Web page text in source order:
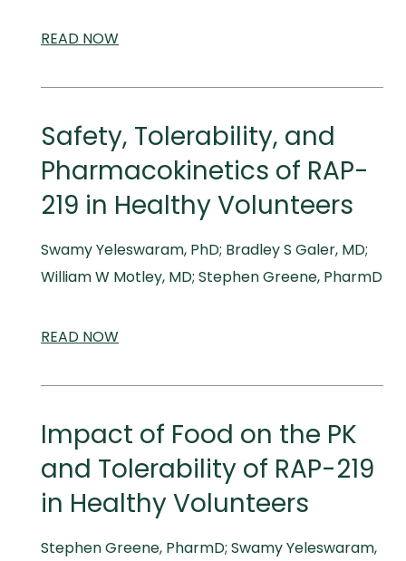
READ SCIENTIFIC
NOW
Safety, Tolerability, and
Pharmacokinetics of RAP-
219 in Healthy Volunteers
Swamy Yeleswaram, PhD; Bradley S Galer, MD;
William W Motley, MD; Stephen Greene, PharmD
READ SCIENTIFIC
NOW
Impact of Food on the PK
and Tolerability of RAP-219
in Healthy Volunteers
Stephen Greene, PharmD; Swamy Yeleswaram,